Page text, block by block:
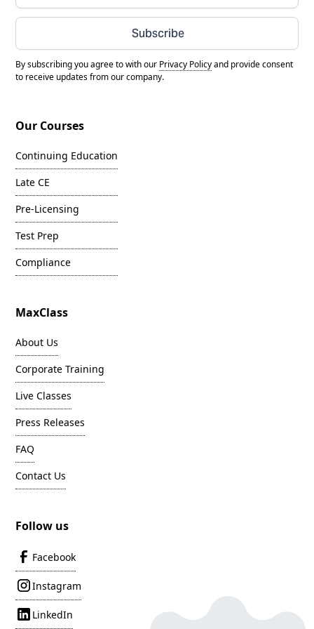
Subscribe
By subscribing you agree to with our Privacy Policyand provide consent
to receive updates from our company.
Our Courses
Continuing Education
Late CE
Pre-Licensing
Test Prep
Compliance
MaxClass
About Us
Corporate Training
Live Classes
Press Releases
FAQ
Contact Us
Follow us
Facebook
Instagram
LinkedIn